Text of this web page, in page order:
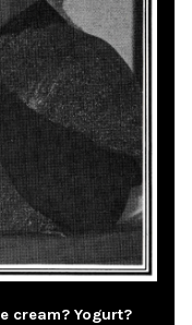
cream? Yogurt?